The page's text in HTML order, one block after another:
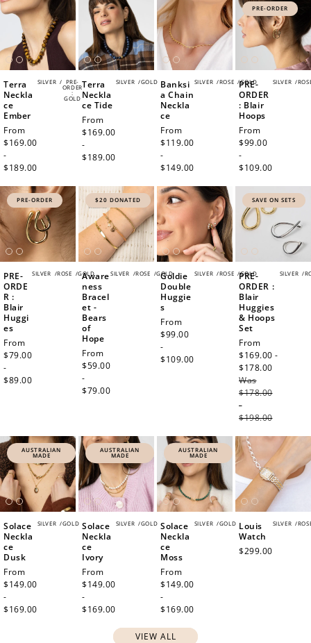
SILVER / PRE-
ORDER
:
GOLD
Terra
Neckla
ce
Ember
Regular
price
From
$169.00
-
$189.00
SILVER /GOLD
Terra
Neckla
ce Tide
Regular
price
From
$169.00
-
$189.00
SILVER /ROSE /GOLD
Banksi
a Chain
Neckla
ce
Regular
price
From
$119.00
-
$149.00
PRE-ORDER
SILVER /
PRE-
ORDER
: Blair
Hoops
Regular
price
From
$99.00
-
$109.00
PRE-ORDER
SILVER /ROSE /GOLD
PRE-
ORDE
R :
Blair
Huggi
es
Regular
price
From
$79.00
-
$89.00
$20 DONATED
SILVER /ROSE /GOLD
Aware
ness
Bracel
et -
Bears
of
Hope
Regular
price
From
$59.00
-
$79.00
SILVER /ROSE /GOLD
Goldie
Double
Huggie
s
Regular
price
From
$99.00
-
$109.00
SAVE ON SETS
SILVER /
PRE-
ORDER :
Blair
Huggies
& Hoops
Set
Sale
price
From
$169.00 -
$178.00
Was
$178.00
-
$198.00
AUSTRALIAN
MADE
SILVER /GOLD
Solace
Neckla
ce
Dusk
Regular
price
From
$149.00
-
$169.00
AUSTRALIAN
MADE
SILVER /GOLD
Solace
Neckla
ce
Ivory
Regular
price
From
$149.00
-
$169.00
AUSTRALIAN
MADE
SILVER /GOLD
Solace
Neckla
ce
Moss
Regular
price
From
$149.00
-
$169.00
SILVER /
Louis
Watch
Regular
$299.00
VIEW ALL